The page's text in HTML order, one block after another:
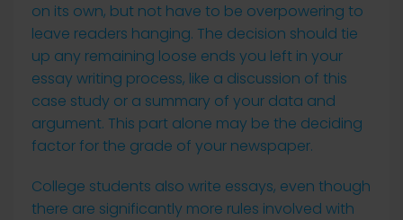
on its own, but not have to be overpowering to
leave readers hanging. The decision should tie
up any remaining loose ends you left in your
essay writing process, like a discussion of this
case study or a summary of your data and
argument. This part alone may be the deciding
factor for the grade of your newspaper.
College students also write essays, even though
there are significantly more rules involved with